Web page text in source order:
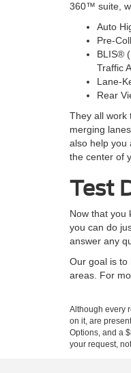
360™ suite,
Auto
Pre-
BLIS®
Traffic
Lane-
Rear
They all work
merging
also help you
the center of
Test
Now that you
you can do
answer any
Our goal is to
areas. For
Although every
on it, are
Options, and a
your request,